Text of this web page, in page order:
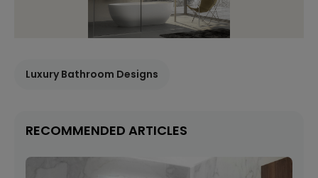
Luxury Bathroom Designs
RECOMMENDED ARTICLES